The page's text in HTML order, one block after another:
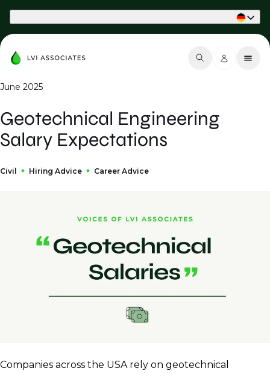
June 2025
Geotechnical Engineering
Salary Expectations
Civil Hiring Advice Career Advice
Companies across the USA rely on geotechnical